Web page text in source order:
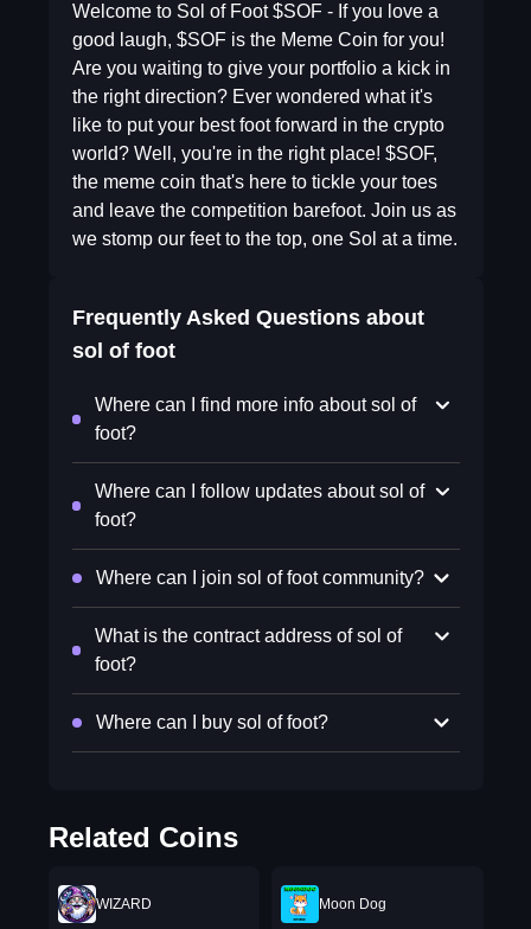
Welcome to Sol of Foot $SOF - If you love a
good laugh, $SOF is the Meme Coin for you!
Are you waiting to give your portfolio a kick in
the right direction? Ever wondered what it's
like to put your best foot forward in the crypto
world? Well, you're in the right place! $SOF,
the meme coin that's here to tickle your toes
and leave the competition barefoot. Join us as
we stomp our feet to the top, one Sol at a time.
Frequently Asked Questions about
sol of foot
Where can I find more info about sol of
foot?
Where can I follow updates about sol of
foot?
Where can I join sol of foot community?
What is the contract address of sol of
foot?
Where can I buy sol of foot?
Related Coins
WIZARD Moon Dog